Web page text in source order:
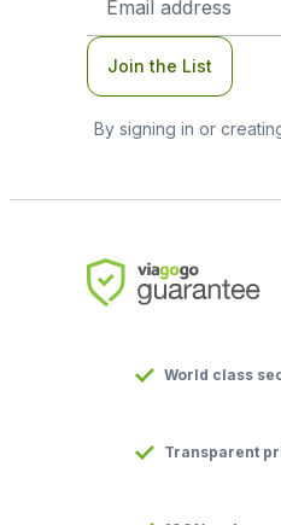
Address
Join the List
By signing in or
World class
Transparent